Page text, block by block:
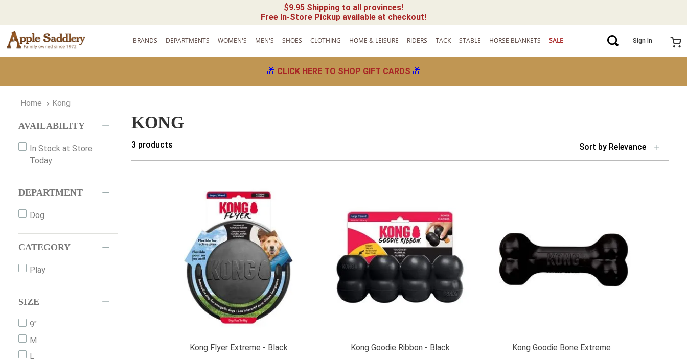
$9.95 Shipping to all provinces!
Free In-Store Pickup available at checkout!
BRANDS DEPARTMENTS WOMEN'S MEN'S SHOES CLOTHING HOME & LEISURE RIDERS TACK STABLE HORSE BLANKETS SALE Sign In
🎁 CLICK HERE TO SHOP GIFT CARDS 🎁
Kong
AVAILABILITY
In Stock at Store
Today
DEPARTMENT
Dog
CATEGORY
Play
SIZE
9"
M
L
KONG
3 products Sort by Relevance
Kong Flyer Extreme - Black Kong Goodie Ribbon - Black Kong Goodie Bone Extreme